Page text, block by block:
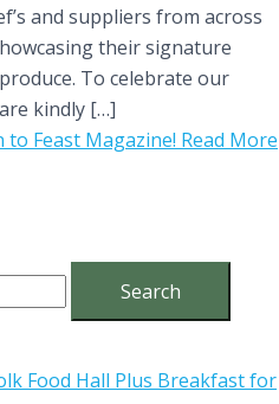
and suppliers from across
their signature
To celebrate our
kindly […]
Feast Magazine! Read More
Food Hall Plus Breakfast for